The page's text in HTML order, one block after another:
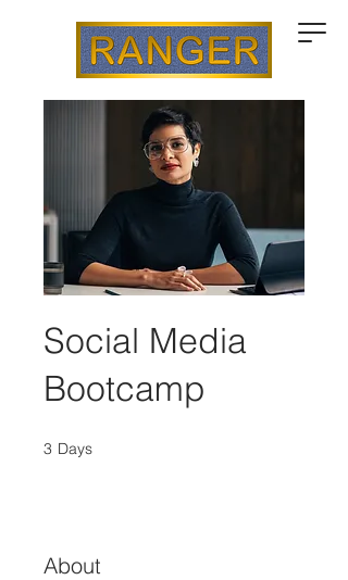
Social Media
Bootcamp
3 Days
About